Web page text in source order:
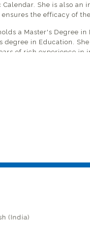
Calendar. She is also an
the efficacy of
a Master's Degree
degree in Education.
of rich experience in
all the stakeholders
team) and conducts
(India)